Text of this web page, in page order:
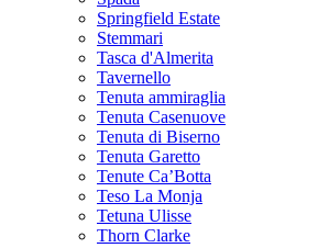
Springfield Estate
Stemmari
Tasca d'Almerita
Tavernello
Tenuta ammiraglia
Tenuta Casenuove
Tenuta di Biserno
Tenuta Garetto
Tenute Ca’Botta
Teso La Monja
Tetuna Ulisse
Thorn Clarke